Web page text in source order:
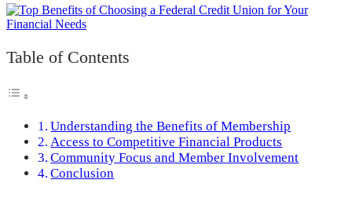
Table of Contents
Understanding the Benefits of Membership
Access to Competitive Financial Products
Community Focus and Member Involvement
Conclusion